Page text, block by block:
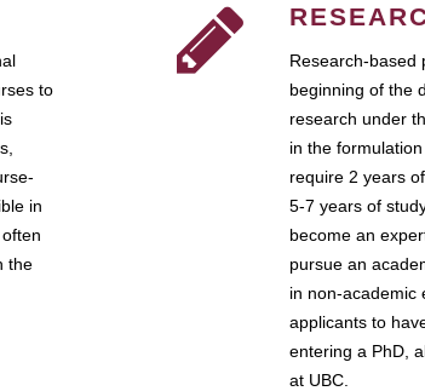
to
in
the
Research-based
beginning of the
research under
in the
require 2 years
5-7 years of
become an
pursue an
in non-academic
applicants to
entering a PhD,
at UBC.